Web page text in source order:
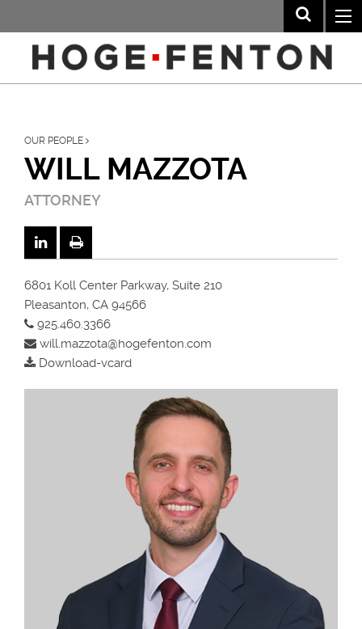
OUR PEOPLE
WILL MAZZOTA
ATTORNEY
6801 Koll Center Parkway, Suite 210
Pleasanton, CA 94566
925.460.3366
will.mazzota@hogefenton.com
Download-vcard